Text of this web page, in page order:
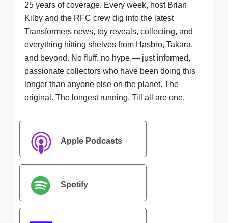
25 years of coverage. Every week, host Brian
Kilby and the RFC crew dig into the latest
Transformers news, toy reveals, collecting, and
everything hitting shelves from Hasbro, Takara,
and beyond. No fluff, no hype — just informed,
passionate collectors who have been doing this
longer than anyone else on the planet. The
original. The longest running. Till all are one.
Apple Podcasts
Spotify